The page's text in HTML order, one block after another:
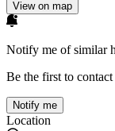
View on map
Notify me of similar
Be the first to
Notify me
Location